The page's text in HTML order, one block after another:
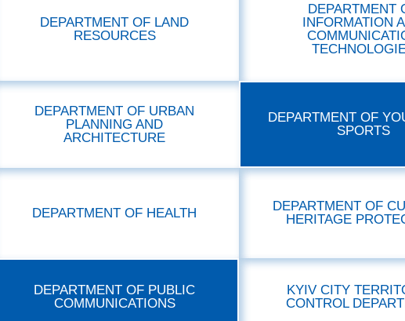
DEPARTMENT OF LAND
RESOURCES
DEPARTMENT
INFORMATION
DEPARTMENT OF URBAN
PLANNING AND
ARCHITECTURE
DEPARTMENT OF
SPORTS
DEPARTMENT OF HEALTH
DEPARTMENT OF
HERITAGE
DEPARTMENT OF PUBLIC
COMMUNICATIONS
KYIV CITY
CONTROL